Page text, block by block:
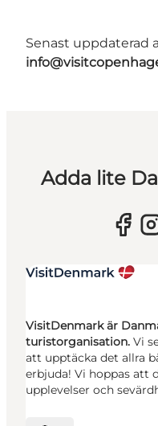
Senast uppdaterad
Adda lite
VisitDenmark är
turistorganisation. Vi
att upptäcka det allra
erbjuda! Vi hoppas att
upplevelser och